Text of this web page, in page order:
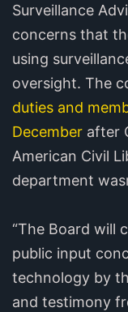
Surveillance
concerns that
using
oversight. The
duties and
December after
American Civil
department
“The Board will
public input
technology by
and testimony